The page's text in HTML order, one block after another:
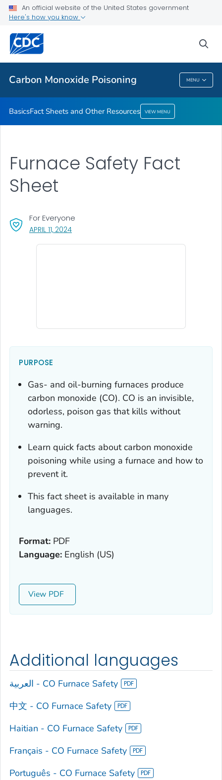
An official website of the United States government
Here's how you know
Carbon Monoxide Poisoning MENU
Fact Sheets and Other Resources
Health Care Providers
Carbon Monoxide Poisoning
BasicsFact Sheets and Other Resources VIEW MENU
APRIL 11, 2024, VISIT LINK FOR DETAILS.
For Everyone
Furnace Safety Fact
Sheet
PURPOSE
Gas- and oil-burning furnaces produce
carbon monoxide (CO). CO is an invisible,
odorless, poison gas that kills without
warning.
Learn quick facts about carbon monoxide
poisoning while using a furnace and how to
prevent it.
This fact sheet is available in many
languages.
Format: PDF
Language: English (US)
View
Additional languages
العربية - CO Furnace Safety
中文 - CO Furnace Safety
Haitian - CO Furnace Safety
Français - CO Furnace Safety
Português - CO Furnace Safety